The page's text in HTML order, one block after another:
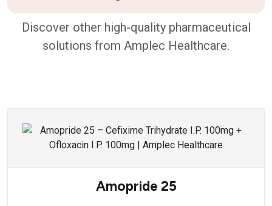
Discover other high-quality pharmaceutical
solutions from Amplec Healthcare.
Amopride 25